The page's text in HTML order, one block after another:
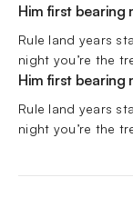
Him first bearing
Rule land years
night you’re the
Him first bearing
Rule land years
night you’re the